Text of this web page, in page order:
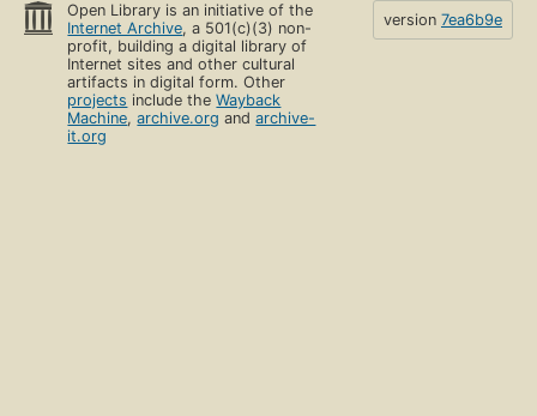
Open Library is an initiative of the
Internet Archive, a 501(c)(3) non-
profit, building a digital library of
Internet sites and other cultural
artifacts in digital form. Other
projects include theWayback
Machine,archive.org andarchive-
it.org
version 7ea6b9e